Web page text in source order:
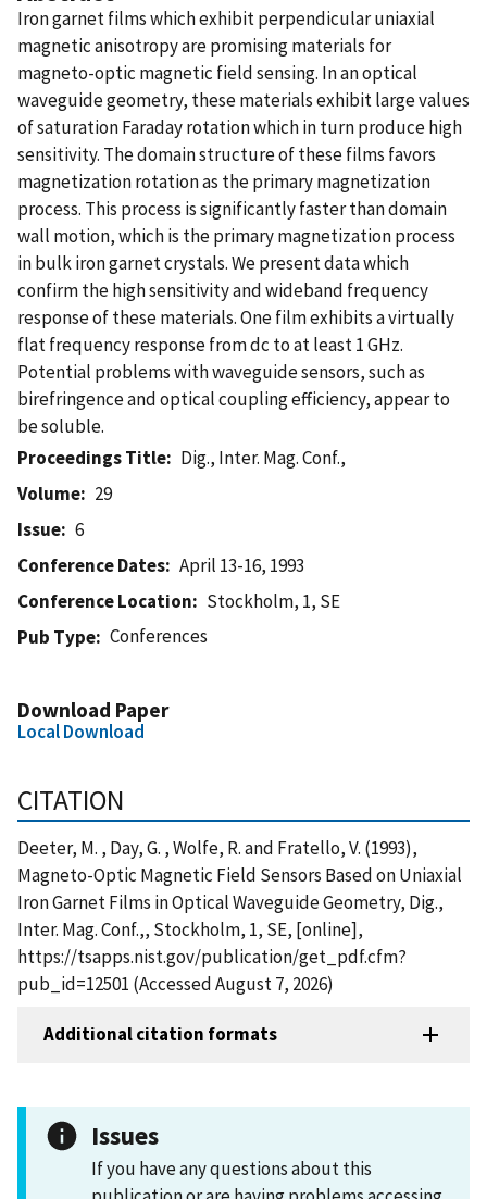
Iron garnet films which exhibit perpendicular uniaxial
magnetic anisotropy are promising materials for
magneto-optic magnetic field sensing. In an optical
waveguide geometry, these materials exhibit large values
of saturation Faraday rotation which in turn produce high
sensitivity. The domain structure of these films favors
magnetization rotation as the primary magnetization
process. This process is significantly faster than domain
wall motion, which is the primary magnetization process
in bulk iron garnet crystals. We present data which
confirm the high sensitivity and wideband frequency
response of these materials. One film exhibits a virtually
flat frequency response from dc to at least 1 GHz.
Potential problems with waveguide sensors, such as
birefringence and optical coupling efficiency, appear to
be soluble.
Proceedings Title
Dig., Inter. Mag. Conf.,
Volume
29
Issue
6
Conference Dates
April 13-16, 1993
Conference Location
Stockholm, 1, SE
Pub Type
Conferences
Download Paper
Local Download
CITATION
Deeter, M. , Day, G. , Wolfe, R. and Fratello, V. (1993),
Magneto-Optic Magnetic Field Sensors Based on Uniaxial
Iron Garnet Films in Optical Waveguide Geometry, Dig.,
Inter. Mag. Conf.,, Stockholm, 1, SE, [online],
https://tsapps.nist.gov/publication/get_pdf.cfm?
pub_id=12501 (Accessed August 7, 2026)
Additional citation formats
Issues
If you have any questions about this